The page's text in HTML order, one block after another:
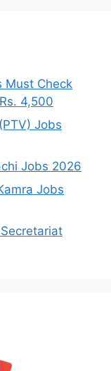
Must Check
4,500
Jobs
Jobs 2026
Jobs